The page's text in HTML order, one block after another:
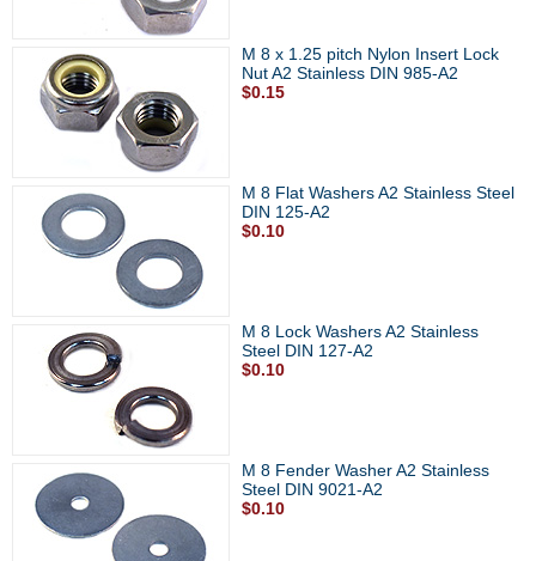
M 8 x 1.25 pitch Nylon Insert Lock
Nut A2 Stainless DIN 985-A2
$0.15
M 8 Flat Washers A2 Stainless Steel
DIN 125-A2
$0.10
M 8 Lock Washers A2 Stainless
Steel DIN 127-A2
$0.10
M 8 Fender Washer A2 Stainless
Steel DIN 9021-A2
$0.10